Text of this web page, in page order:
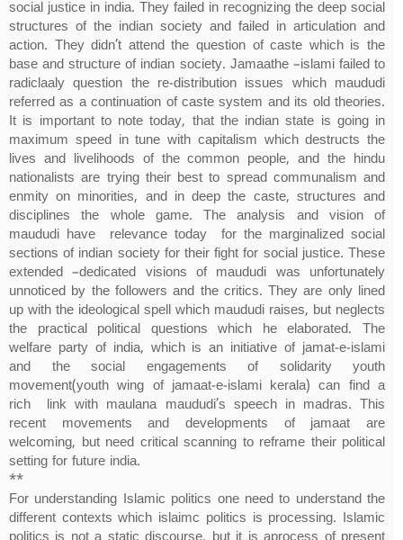
social justice in india. They failed in recognizing the deep social
structures of the indian society and failed in articulation and
action. They didn’t attend the question of caste which is the
base and structure of indian society. Jamaathe –islami failed to
radiclaaly question the re-distribution issues which maududi
referred as a continuation of caste system and its old theories.
It is important to note today, that the indian state is going in
maximum speed in tune with capitalism which destructs the
lives and livelihoods of the common people, and the hindu
nationalists are trying their best to spread communalism and
enmity on minorities, and in deep the caste, structures and
disciplines the whole game. The analysis and vision of
maududi have relevance today for the marginalized social
sections of indian society for their fight for social justice. These
extended –dedicated visions of maududi was unfortunately
unnoticed by the followers and the critics. They are only lined
up with the ideological spell which maududi raises, but neglects
the practical political questions which he elaborated. The
welfare party of india, which is an initiative of jamat-e-islami
and the social engagements of solidarity youth
movement(youth wing of jamaat-e-islami kerala) can find a
rich link with maulana maududi’s speech in madras. This
recent movements and developments of jamaat are
welcoming, but need critical scanning to reframe their political
setting for future india.
**
For understanding Islamic politics one need to understand the
different contexts which islaimc politics is processing. Islamic